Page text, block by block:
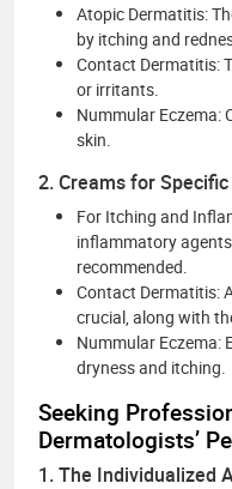
Atopic Dermatitis:
by itching and
Contact Dermatitis:
or irritants.
Nummular Eczema:
skin.
2. Creams for
For Itching and
inflammatory
recommended.
Contact Dermatitis:
crucial, along with
Nummular Eczema:
dryness and itching.
Seeking
Dermatologists’
1. The Individualized